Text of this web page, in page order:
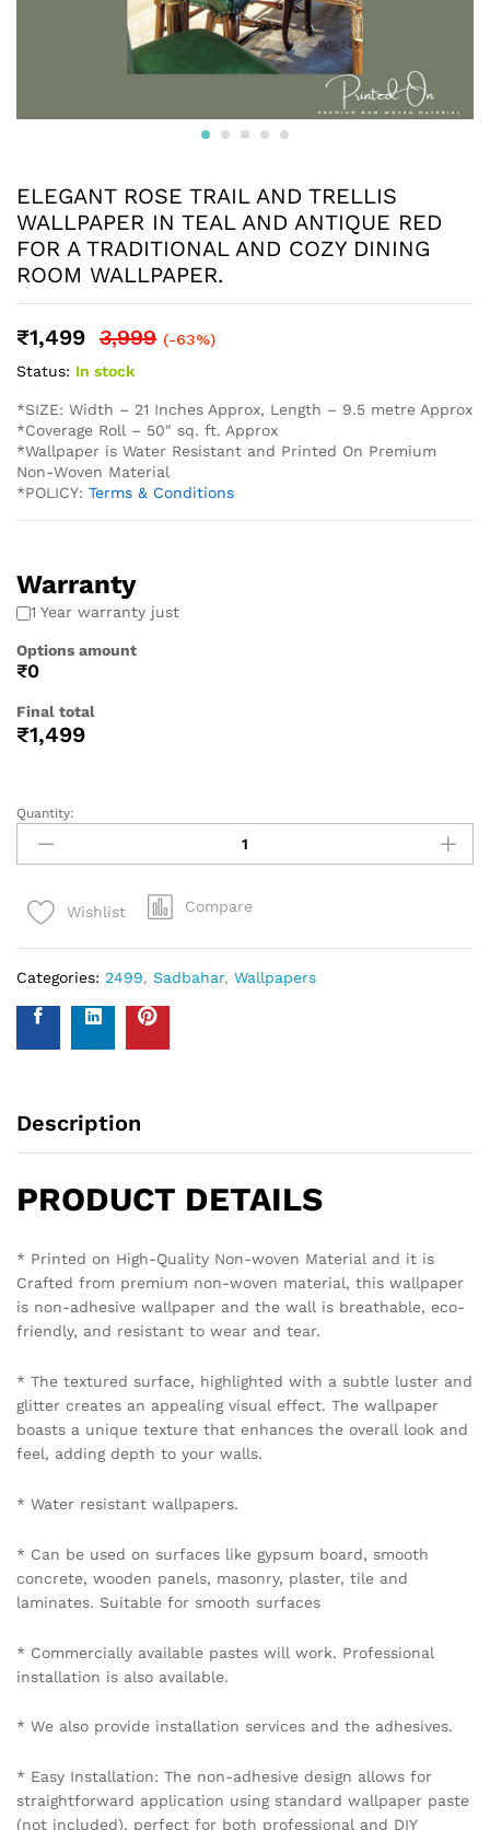
ELEGANT ROSE TRAIL AND TRELLIS
WALLPAPER IN TEAL AND ANTIQUE RED
FOR A TRADITIONAL AND COZY DINING
ROOM WALLPAPER.
₹1,499 3,999 (-63%)
Status: In stock
*SIZE: Width – 21 Inches Approx, Length – 9.5 metre Approx
*Coverage Roll – 50″ sq. ft. Approx
*Wallpaper is Water Resistant and Printed On Premium
Non-Woven Material
*POLICY: Terms & Conditions
Warranty
1 Year warranty just
Options amount
₹0
Final total
₹1,499
Quantity:
Wishlist Compare
Categories: 2499, Sadbahar, Wallpapers
Description
PRODUCT DETAILS
* Printed on High-Quality Non-woven Material and it is
Crafted from premium non-woven material, this wallpaper
is non-adhesive wallpaper and the wall is breathable, eco-
friendly, and resistant to wear and tear.
* The textured surface, highlighted with a subtle luster and
glitter creates an appealing visual effect. The wallpaper
boasts a unique texture that enhances the overall look and
feel, adding depth to your walls.
* Water resistant wallpapers.
* Can be used on surfaces like gypsum board, smooth
concrete, wooden panels, masonry, plaster, tile and
laminates. Suitable for smooth surfaces
* Commercially available pastes will work. Professional
installation is also available.
* We also provide installation services and the adhesives.
* Easy Installation: The non-adhesive design allows for
straightforward application using standard wallpaper paste
(not included), perfect for both professional and DIY